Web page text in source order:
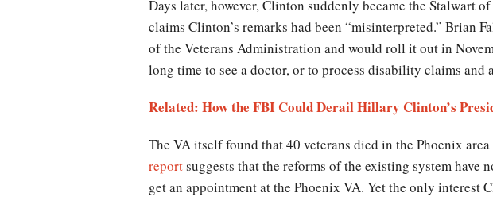
Days later, however, Clinton suddenly became the Stalwart
claims Clinton’s remarks had been “misinterpreted.” Brian
of the Veterans Administration and would roll it out in
long time to see a doctor, or to process disability claims and
Related: How the FBI Could Derail Hillary Clinton’s
The VA itself found that 40 veterans died in the Phoenix
reportsuggests that the reforms of the existing system have
get an appointment at the Phoenix VA. Yet the only